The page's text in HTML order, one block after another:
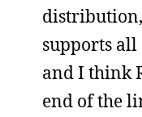
supports
and I think
end of the